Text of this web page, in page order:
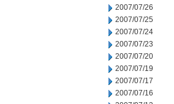
2007/07/26
2007/07/25
2007/07/24
2007/07/23
2007/07/20
2007/07/19
2007/07/17
2007/07/16